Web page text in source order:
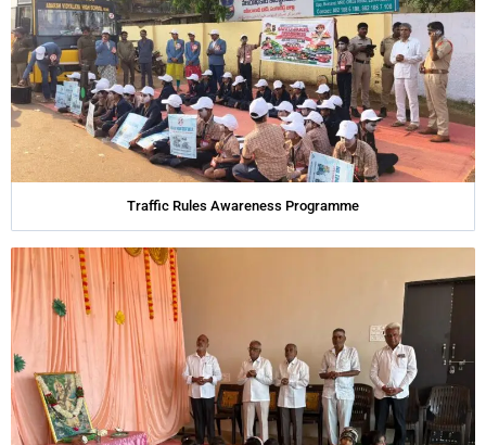
Traffic Rules Awareness Programme